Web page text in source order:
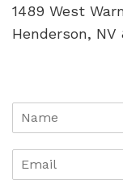
1489 West
Henderson, NV